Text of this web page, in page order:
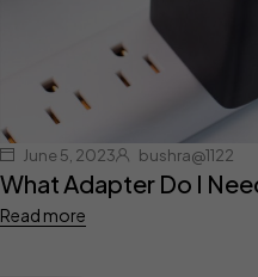
June 5, 2023 bushra@1122
What Adapter Do I
Read more